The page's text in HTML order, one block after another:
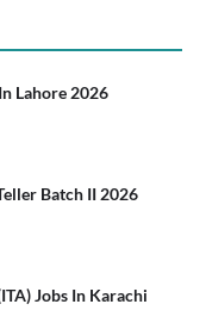
Lahore 2026
Batch II 2026
Jobs In Karachi